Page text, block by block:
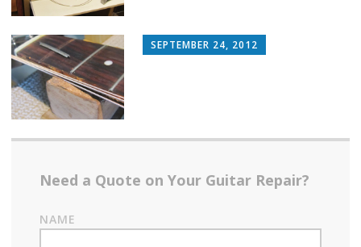
SEPTEMBER 24, 2012
Need a Quote on Your Guitar Repair?
NAME